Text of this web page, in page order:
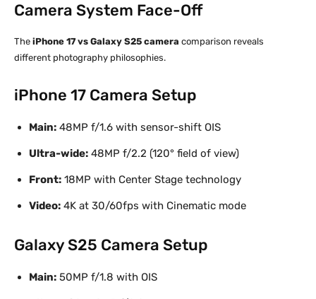
Camera System Face-Off
The iPhone 17 vs Galaxy S25 camera comparison reveals
different photography philosophies.
iPhone 17 Camera Setup
Main: 48MP f/1.6 with sensor-shift OIS
Ultra-wide: 48MP f/2.2 (120° field of view)
Front: 18MP with Center Stage technology
Video: 4K at 30/60fps with Cinematic mode
Galaxy S25 Camera Setup
Main: 50MP f/1.8 with OIS